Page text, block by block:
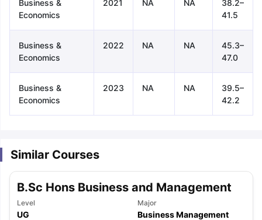
Business &
Economics
2021 NA NA
38.2–
41.5
Business &
Economics
2022 NA NA
45.3–
47.0
Business &
Economics
2023 NA NA
39.5–
42.2
Similar Courses
B.Sc Hons Business and Management
Level
UG
Major
Business Management